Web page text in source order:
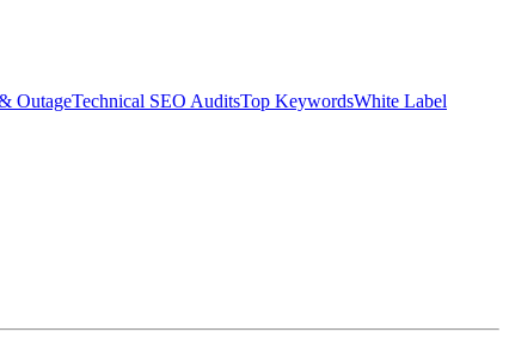
OutageTechnical SEO AuditsTop KeywordsWhite Label